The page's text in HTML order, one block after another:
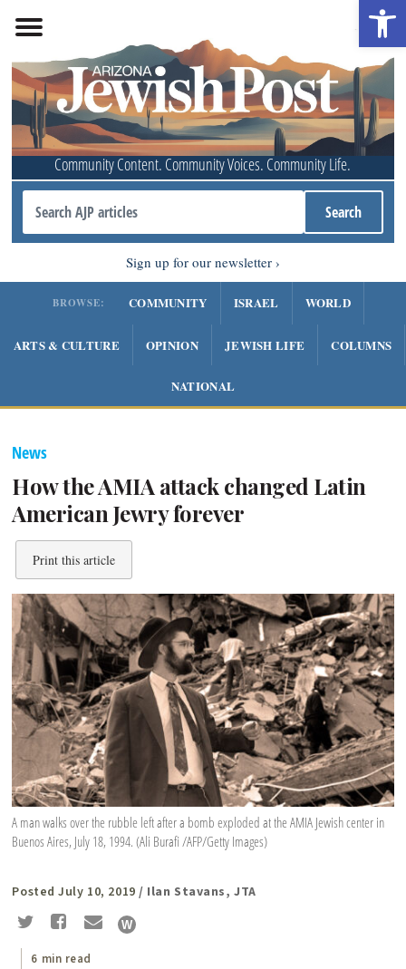
Community Content. Community Voices. Community Life.
Sign up for our newsletter
BROWSE: COMMUNITY ISRAEL WORLD
ARTS & CULTURE OPINION JEWISH LIFE COLUMNS
NATIONAL
News
How the AMIA attack changed Latin
American Jewry forever
Print this article
A man walks over the rubble left after a bomb exploded at the AMIA Jewish center in
Buenos Aires, July 18, 1994. (Ali Burafi /AFP/Getty Images)
Posted July 10, 2019 / Ilan Stavans, JTA
6 min read